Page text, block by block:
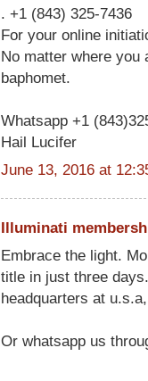
. +1 (843) 325-7436
For your online
No matter where you
baphomet.
Whatsapp +1
Hail Lucifer
June 13, 2016 at
Illuminati
Embrace the light.
title in just three
headquarters at
Or whatsapp us